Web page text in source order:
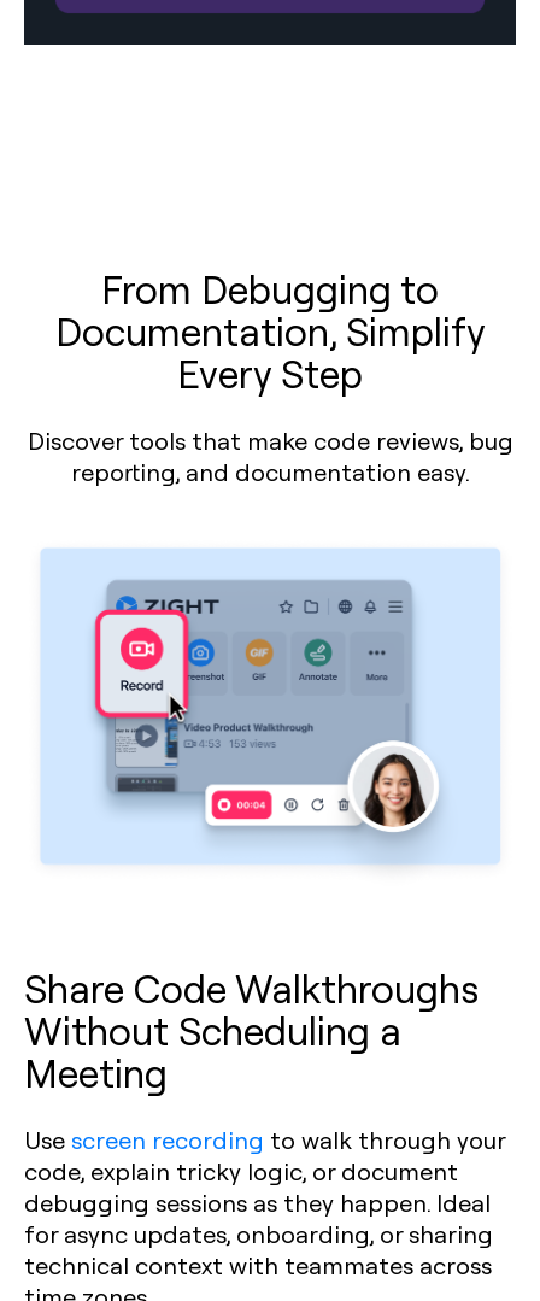
From Debugging to
Documentation, Simplify
Every Step
Discover tools that make code reviews, bug
reporting, and documentation easy.
Share Code Walkthroughs
Without Scheduling a
Meeting
Use screen recording to walk through your
code, explain tricky logic, or document
debugging sessions as they happen. Ideal
for async updates, onboarding, or sharing
technical context with teammates across